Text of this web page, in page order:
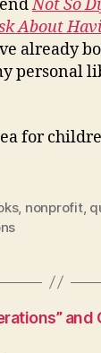
Not So
About
already
personal
for
, nonprofit,
and